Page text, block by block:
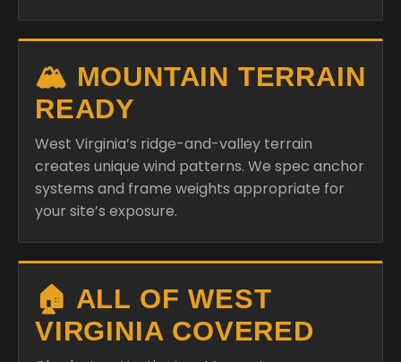
🏔️ MOUNTAIN TERRAIN
READY
West Virginia’s ridge-and-valley terrain
creates unique wind patterns. We spec anchor
systems and frame weights appropriate for
your site’s exposure.
🏠 ALL OF WEST
VIRGINIA COVERED